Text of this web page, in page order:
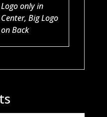
Logo only in
Center, Big Logo
on Back